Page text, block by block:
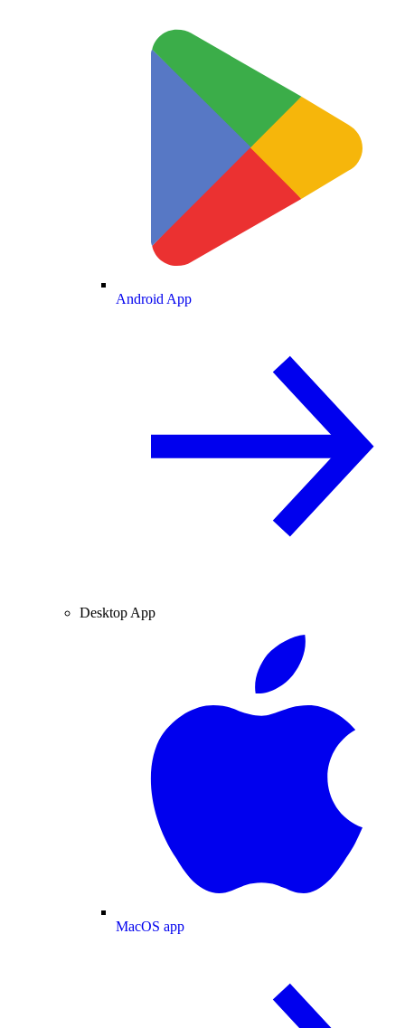
Android App
Desktop App
MacOS app